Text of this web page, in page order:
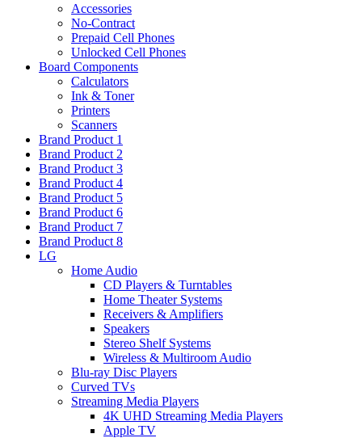
Accessories
No-Contract
Prepaid Cell Phones
Unlocked Cell Phones
Board Components
Calculators
Ink & Toner
Printers
Scanners
Brand Product 1
Brand Product 2
Brand Product 3
Brand Product 4
Brand Product 5
Brand Product 6
Brand Product 7
Brand Product 8
LG
Home Audio
CD Players & Turntables
Home Theater Systems
Receivers & Amplifiers
Speakers
Stereo Shelf Systems
Wireless & Multiroom Audio
Blu-ray Disc Players
Curved TVs
Streaming Media Players
4K UHD Streaming Media Players
Apple TV